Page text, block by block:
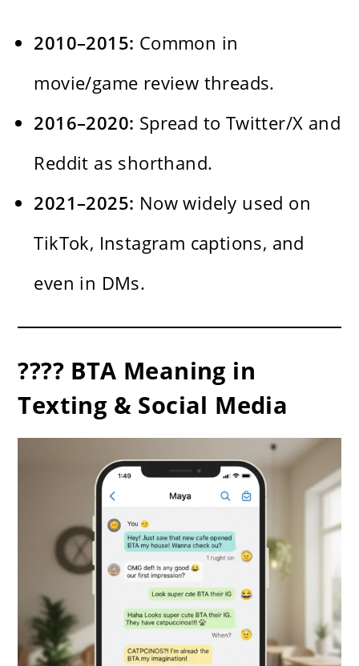
2010–2015: Common in
movie/game review threads.
2016–2020: Spread to Twitter/X and
Reddit as shorthand.
2021–2025: Now widely used on
TikTok, Instagram captions, and
even in DMs.
???? BTA Meaning in
Texting & Social Media